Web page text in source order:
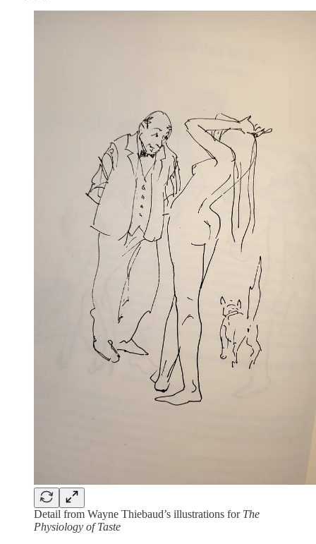
Detail from Wayne Thiebaud’s illustrations for The
Physiology of Taste